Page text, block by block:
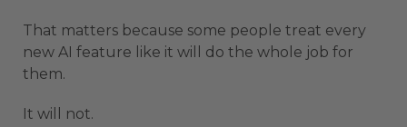
That matters because some people treat every
new AI feature like it will do the whole job for
them.
It will not.